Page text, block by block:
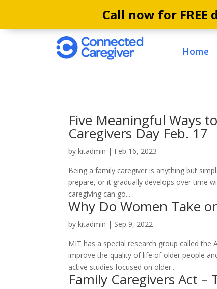
Call now for FREE
Home
Five Meaningful Ways
Caregivers Day Feb. 17
bykitadmin | Feb 16, 2023
Being a family caregiver is anything but
prepare, or it gradually develops over time
caregiving can go...
Why Do Women Take
bykitadmin | Sep 9, 2022
MIT has a special research group called
improve the quality of life of older people
active studies focused on older...
Family Caregivers Act –